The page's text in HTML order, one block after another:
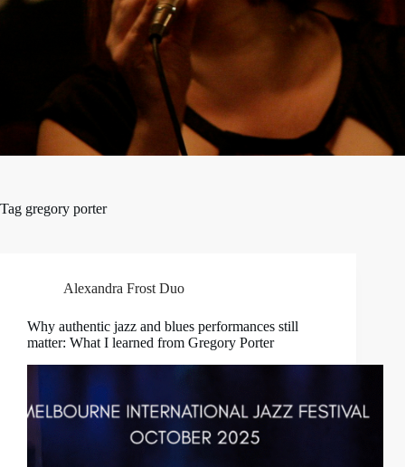
Tag gregory porter
Alexandra Frost Duo
Why authentic jazz and blues performances still
matter: What I learned from Gregory Porter